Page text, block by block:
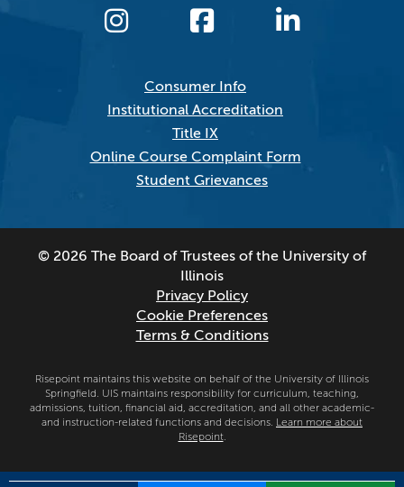
Consumer Info
Institutional Accreditation
Title IX
Online Course Complaint Form
Student Grievances
© 2026 The Board of Trustees of the University of
Illinois
Privacy Policy
Cookie Preferences
Terms & Conditions
Risepoint maintains this website on behalf of the University of Illinois
Springfield. UIS maintains responsibility for curriculum, teaching,
admissions, tuition, financial aid, accreditation, and all other academic-
and instruction-related functions and decisions. Learn more about
Risepoint.